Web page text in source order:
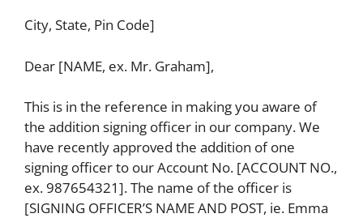
City, State, Pin Code]
Dear [NAME, ex. Mr. Graham],
This is in the reference in making you aware of
the addition signing officer in our company. We
have recently approved the addition of one
signing officer to our Account No. [ACCOUNT NO.,
ex. 987654321]. The name of the officer is
[SIGNING OFFICER’S NAME AND POST, ie. Emma